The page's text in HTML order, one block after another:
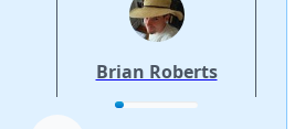
Brian Roberts